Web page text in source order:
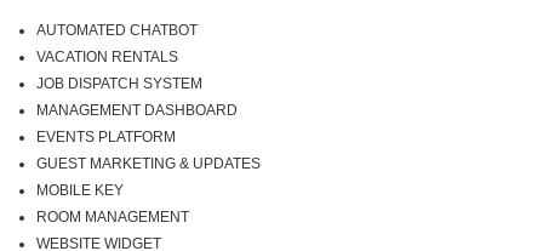
AUTOMATED CHATBOT
VACATION RENTALS
JOB DISPATCH SYSTEM
MANAGEMENT DASHBOARD
EVENTS PLATFORM
GUEST MARKETING & UPDATES
MOBILE KEY
ROOM MANAGEMENT
WEBSITE WIDGET